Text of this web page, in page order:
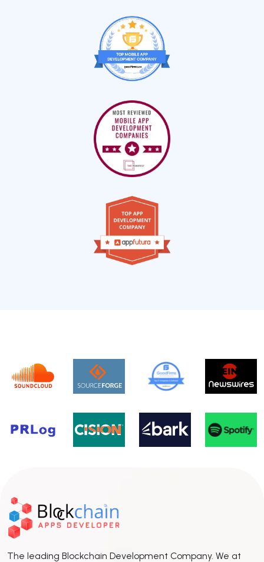
The leading Blockchain Development Company. We at